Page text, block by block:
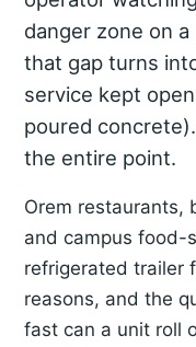
danger zone on
that gap turns
service kept
poured
the entire point.
Orem restaurants,
and campus food-
refrigerated trailer
reasons, and the
fast can a unit roll